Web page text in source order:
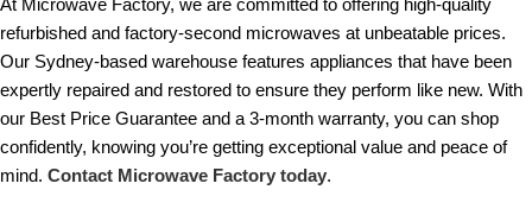
At Microwave Factory, we are committed to offering high-quality
refurbished and factory-second microwaves at unbeatable prices.
Our Sydney-based warehouse features appliances that have been
expertly repaired and restored to ensure they perform like new. With
our Best Price Guarantee and a 3-month warranty, you can shop
confidently, knowing you’re getting exceptional value and peace of
mind. Contact Microwave Factory today.